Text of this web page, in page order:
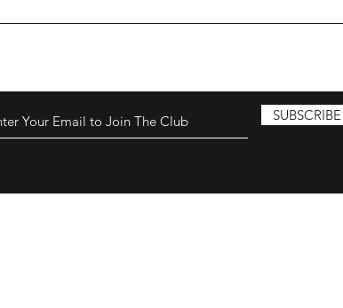
SUBSCRIBE